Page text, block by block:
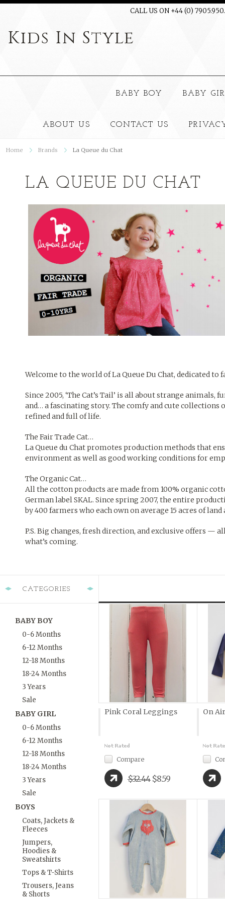
CALL US ON +44 (0)
Kids In Style
BABY BOY BABY
ABOUT US CONTACT US
Home Brands La Queue du Chat
LA QUEUE DU CHAT
Welcome to the world ofLa Queue Du Chat, dedicated to
Since 2005, ‘The Cat’s Tail’ is all about strange
and… a fascinating story. The comfy and cute
refined and full of life.
The Fair Trade Cat…
La Queue du Chat promotes production methods that
environment as well as good working conditions for
The Organic Cat…
All the cotton products are made from 100% organic
German label SKAL. Since spring 2007, the entire
by 400 farmers who each own on average 15 acres of
P.S. Big changes, fresh direction, and exclusive offers —
what’s coming.
CATEGORIES
BABY BOY
0-6 Months
6-12 Months
12-18 Months
18-24 Months
3 Years
Sale
BABY GIRL
0-6 Months
6-12 Months
12-18 Months
18-24 Months
3 Years
Sale
BOYS
Coats, Jackets &
Fleeces
Jumpers,
Hoodies &
Sweatshirts
Tops & T-Shirts
Trousers, Jeans
& Shorts
Pink Coral Leggings
Compare
$32.44 $8.59
On